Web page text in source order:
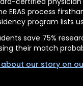
ERAS process
program lists
save 75%
their match
about our story on